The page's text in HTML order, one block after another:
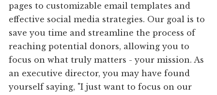
pages to customizable email templates and
effective social media strategies. Our goal is to
save you time and streamline the process of
reaching potential donors, allowing you to
focus on what truly matters - your mission. As
an executive director, you may have found
yourself saying, "I just want to focus on our